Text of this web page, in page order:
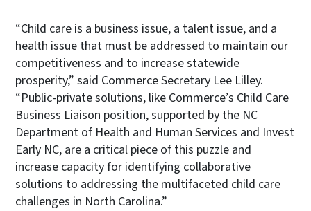
“Child care is a business issue, a talent issue, and a
health issue that must be addressed to maintain our
competitiveness and to increase statewide
prosperity,” said Commerce Secretary Lee Lilley.
“Public-private solutions, like Commerce’s Child Care
Business Liaison position, supported by the NC
Department of Health and Human Services and Invest
Early NC, are a critical piece of this puzzle and
increase capacity for identifying collaborative
solutions to addressing the multifaceted child care
challenges in North Carolina.”